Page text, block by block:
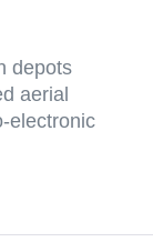
depots
aerial
electronic